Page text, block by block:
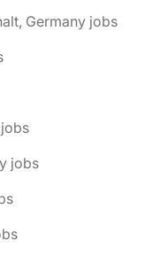
Germany jobs
jobs